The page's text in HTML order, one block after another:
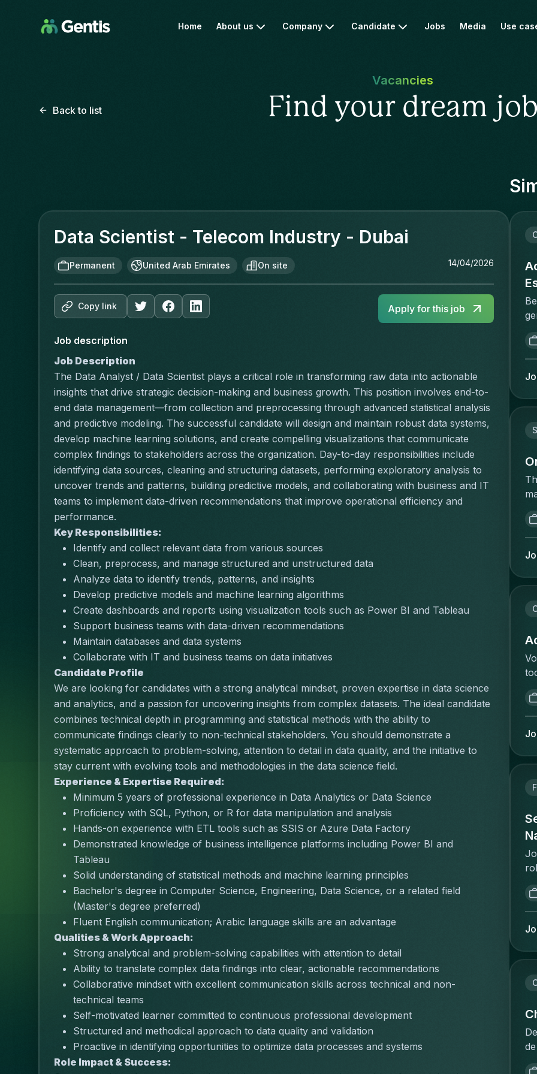
Home About us Company Candidate Jobs Media Use
Vacancies
Find your dream job
Back to list
Data Scientist - Telecom Industry - Dubai
Permanent United Arab Emirates On site 14/04/2026
Copy link Apply for this job
Job description
Job Description
The Data Analyst / Data Scientist plays a critical role in transforming raw data into actionable
insights that drive strategic decision-making and business growth. This position involves end-to-
end data management—from collection and preprocessing through advanced statistical analysis
and predictive modeling. The successful candidate will design and maintain robust data systems,
develop machine learning solutions, and create compelling visualizations that communicate
complex findings to stakeholders across the organization. Day-to-day responsibilities include
identifying data sources, cleaning and structuring datasets, performing exploratory analysis to
uncover trends and patterns, building predictive models, and collaborating with business and IT
teams to implement data-driven recommendations that improve operational efficiency and
performance.
Key Responsibilities:
Identify and collect relevant data from various sources
Clean, preprocess, and manage structured and unstructured data
Analyze data to identify trends, patterns, and insights
Develop predictive models and machine learning algorithms
Create dashboards and reports using visualization tools such as Power BI and Tableau
Support business teams with data-driven recommendations
Maintain databases and data systems
Collaborate with IT and business teams on data initiatives
Candidate Profile
We are looking for candidates with a strong analytical mindset, proven expertise in data science
and analytics, and a passion for uncovering insights from complex datasets. The ideal candidate
combines technical depth in programming and statistical methods with the ability to
communicate findings clearly to non-technical stakeholders. You should demonstrate a
systematic approach to problem-solving, attention to detail in data quality, and the initiative to
stay current with evolving tools and methodologies in the data science field.
Experience & Expertise Required:
Minimum 5 years of professional experience in Data Analytics or Data Science
Proficiency with SQL, Python, or R for data manipulation and analysis
Hands-on experience with ETL tools such as SSIS or Azure Data Factory
Demonstrated knowledge of business intelligence platforms including Power BI and
Tableau
Solid understanding of statistical methods and machine learning principles
Bachelor's degree in Computer Science, Engineering, Data Science, or a related field
(Master's degree preferred)
Fluent English communication; Arabic language skills are an advantage
Qualities & Work Approach:
Strong analytical and problem-solving capabilities with attention to detail
Ability to translate complex data findings into clear, actionable recommendations
Collaborative mindset with excellent communication skills across technical and non-
technical teams
Self-motivated learner committed to continuous professional development
Structured and methodical approach to data quality and validation
Proactive in identifying opportunities to optimize data processes and systems
Role Impact & Success:
in
is